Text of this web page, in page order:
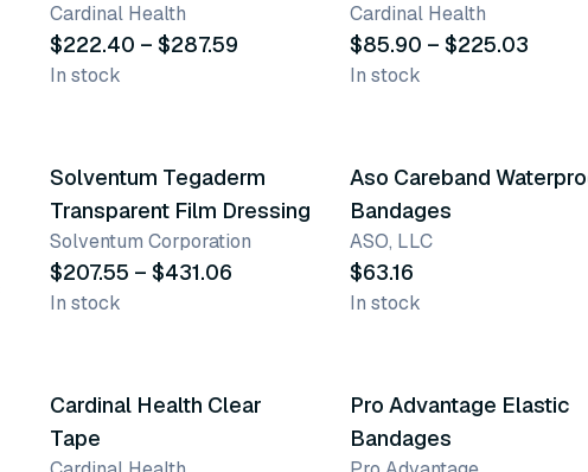
Cardinal Health
$222.40 – $287.59
In stock
Cardinal Health
$85.90 – $225.03
In stock
Solventum Tegaderm
Transparent Film Dressing
Solventum Corporation
$207.55 – $431.06
In stock
Aso Careband
Bandages
ASO, LLC
$63.16
In stock
Cardinal Health Clear
Tape
Pro Advantage Elastic
Bandages